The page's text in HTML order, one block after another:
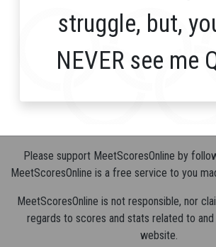
struggle, but,
NEVER see me
Please support MeetScoresOnline by
MeetScoresOnline is a free service to you
MeetScoresOnline is not responsible, nor
regards to scores and stats related to
website.